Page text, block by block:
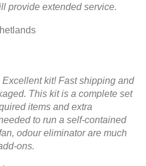
provide extended service.
Excellent kit! Fast shipping and
This kit is a complete set
items and extra
to run a self-contained
odour eliminator are much
ons.